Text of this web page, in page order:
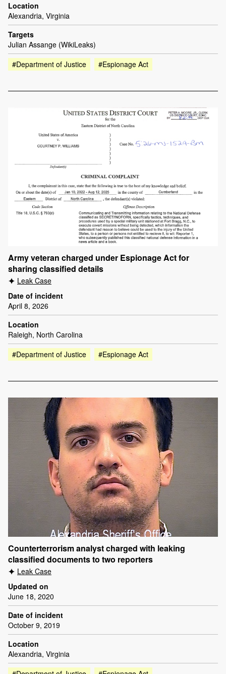
Location
Alexandria, Virginia
Targets
Julian Assange (WikiLeaks)
#Department of Justice
#Espionage Act
Army veteran charged under Espionage Act for
sharing classified details
Leak Case
Date of incident
April 8, 2026
Location
Raleigh, North Carolina
#Department of Justice
#Espionage Act
Counterterrorism analyst charged with leaking
classified documents to two reporters
Leak Case
Updated on
June 18, 2020
Date of incident
October 9, 2019
Location
Alexandria, Virginia